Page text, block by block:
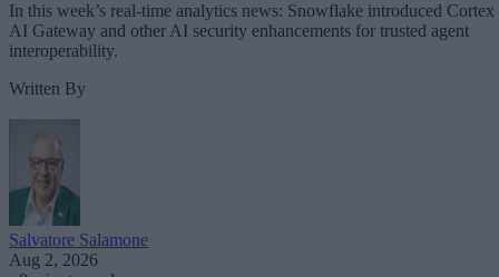
In this week’s real-time analytics news: Snowflake introduced Cortex
AI Gateway and other AI security enhancements for trusted agent
interoperability.
Written By
Salvatore Salamone
Aug 2, 2026